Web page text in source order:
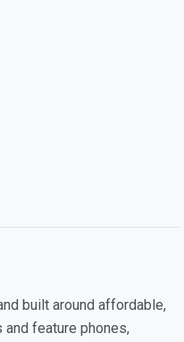
built around affordable,
and feature phones,